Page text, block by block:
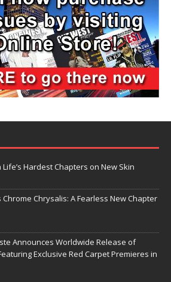
Hardest Chapters on New Skin
Chrome Chrysalis: A Fearless New Chapter
Announces Worldwide Release of
Exclusive Red Carpet Premieres in